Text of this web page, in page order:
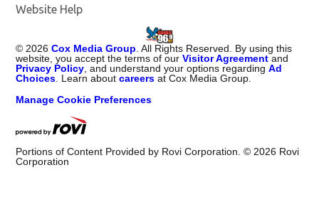
Website Help
© 2026 Cox Media Group . All Rights Reserved. By using this
website, you accept the terms of ourVisitor Agreement and
Privacy Policy , and understand your options regardingAd
Choices . Learn aboutcareers at Cox Media Group.
Manage Cookie Preferences
Portions of Content Provided by Rovi Corporation. © 2026 Rovi
Corporation